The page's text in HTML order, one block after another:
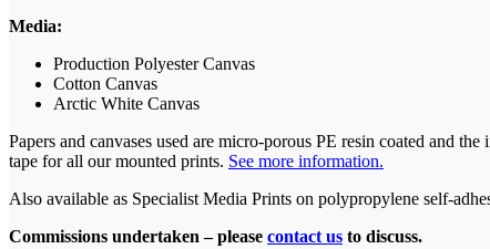
Media:
Production Polyester Canvas
Cotton Canvas
Arctic White Canvas
Papers and canvases used are micro-porous PE resin coated and
tape for all our mounted prints. See more information.
Also available as Specialist Media Prints on polypropylene self-
Commissions undertaken – please contact us to discuss.